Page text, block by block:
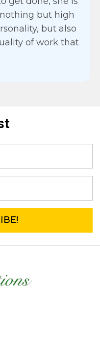
but high
but also
of work that